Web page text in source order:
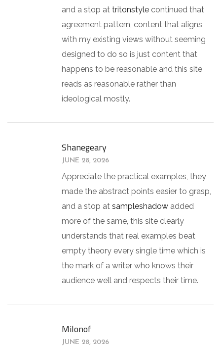
and a stop at tritonstyle continued that
agreement pattern, content that aligns
with my existing views without seeming
designed to do so is just content that
happens to be reasonable and this site
reads as reasonable rather than
ideological mostly.
Shanegeary
JUNE 28, 2026
Appreciate the practical examples, they
made the abstract points easier to grasp,
and a stop at sampleshadow added
more of the same, this site clearly
understands that real examples beat
empty theory every single time which is
the mark of a writer who knows their
audience well and respects their time.
Milonof
JUNE 28, 2026